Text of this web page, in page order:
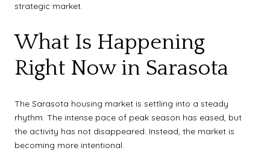
strategic market.
What Is Happening
Right Now in Sarasota
The Sarasota housing market is settling into a steady
rhythm. The intense pace of peak season has eased, but
the activity has not disappeared. Instead, the market is
becoming more intentional.